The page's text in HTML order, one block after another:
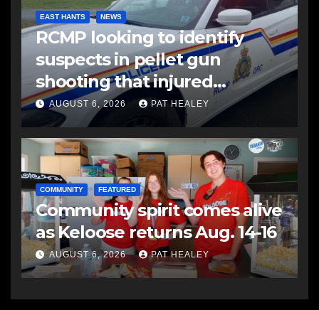
EAST HANTS NEWS
RCMP looking to identify
suspects in pellet gun
shooting that injured
another man
AUGUST 6, 2026 PAT HEALEY
COMMUNITY FEATURED
Community spirit comes alive
as Keloose returns Aug. 14-16
AUGUST 6, 2026 PAT HEALEY